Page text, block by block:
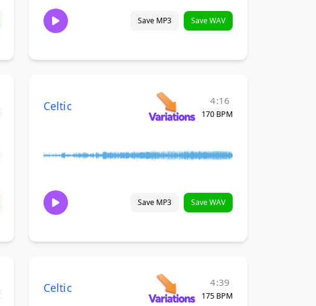
Save MP3 Save WAV
Celtic 4:16
170 BPM
Save MP3 Save WAV
Celtic 4:39
175 BPM